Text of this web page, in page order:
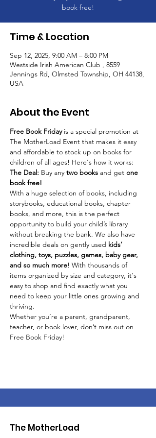
book free!
Time & Location
Sep 12, 2025, 9:00 AM – 8:00 PM
Westside Irish American Club , 8559
Jennings Rd, Olmsted Township, OH 44138,
USA
About the Event
Free Book Friday is a special promotion at
The MotherLoad Event that makes it easy
and affordable to stock up on books for
children of all ages! Here's how it works:
The Deal: Buy any two books and get one
book free!
With a huge selection of books, including
storybooks, educational books, chapter
books, and more, this is the perfect
opportunity to build your child’s library
without breaking the bank. We also have
incredible deals on gently used kids’
clothing, toys, puzzles, games, baby gear,
and so much more! With thousands of
items organized by size and category, it's
easy to shop and find exactly what you
need to keep your little ones growing and
thriving.
Whether you’re a parent, grandparent,
teacher, or book lover, don’t miss out on
Free Book Friday!
The MotherLoad